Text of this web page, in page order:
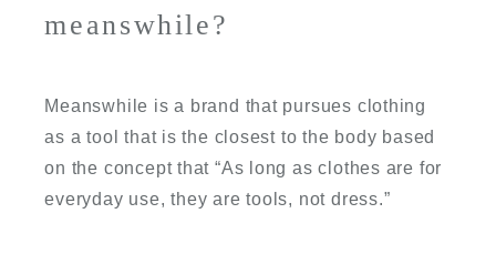
meanswhile?
Meanswhile is a brand that pursues clothing
as a tool that is the closest to the body based
on the concept that “As long as clothes are for
everyday use, they are tools, not dress.”